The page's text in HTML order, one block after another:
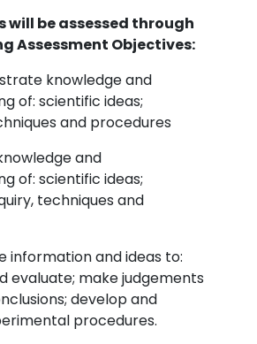
will be assessed through
Assessment Objectives:
knowledge and
of: scientific ideas;
and procedures
and
of: scientific ideas;
techniques and
information and ideas to:
evaluate; make judgements
develop and
procedures.